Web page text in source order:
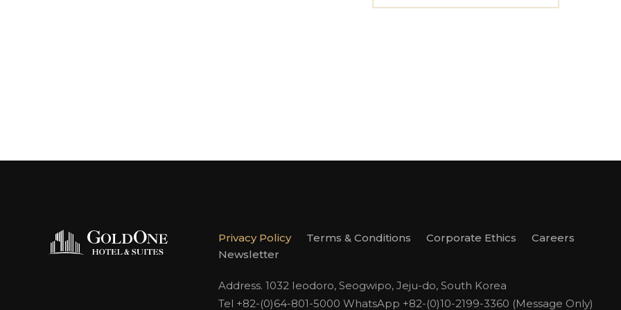
Privacy Policy Terms & Conditions Corporate Ethics
Careers
Newsletter
Address. 1032 Ieodoro, Seogwipo, Jeju-do, South Korea
Tel +82-(0)64-801-5000 WhatsApp +82-(0)10-2199-3360 (Message Only)